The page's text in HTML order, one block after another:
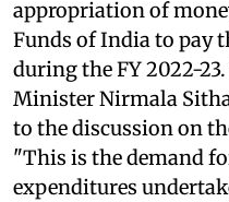
appropriation of
Funds of India to pay
during the FY 2022-
Minister Nirmala
to the discussion on
"This is the demand
expenditures